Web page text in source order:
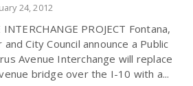
24, 2012
PROJECT Fontana,
City Council announce a Public
Avenue Interchange will replace
bridge over the I-10 with a...